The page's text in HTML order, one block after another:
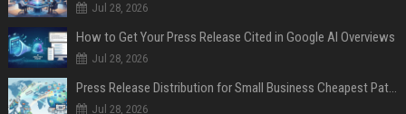
Jul 28, 2026
How to Get Your Press Release Cited in Google AI Overviews
Jul 28, 2026
Press Release Distribution for Small Business Cheapest Path to Real Coverage
Jul 28, 2026